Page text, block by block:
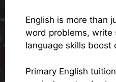
English is more than
word problems, write
language skills boost
Primary English